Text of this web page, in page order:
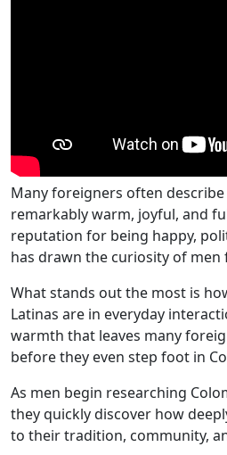
Many foreigners often describe
remarkably warm, joyful, and
reputation for being happy,
has drawn the curiosity of
What stands out the most is
Latinas are in everyday
warmth that leaves many
before they even step foot in
As men begin researching
they quickly discover how
to their tradition, community,